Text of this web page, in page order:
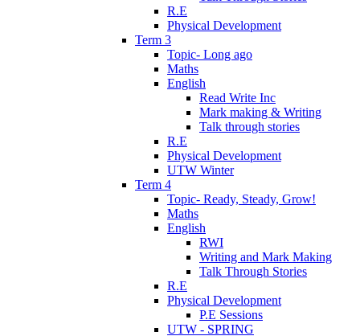
R.E
Physical Development
Term 3
Topic- Long ago
Maths
English
Read Write Inc
Mark making & Writing
Talk through stories
R.E
Physical Development
UTW Winter
Term 4
Topic- Ready, Steady, Grow!
Maths
English
RWI
Writing and Mark Making
Talk Through Stories
R.E
Physical Development
P.E Sessions
UTW - SPRING